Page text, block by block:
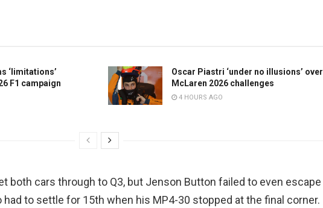
‘limitations’
F1 campaign
Oscar Piastri ‘under no illusions’ over
McLaren 2026 challenges
4 HOURS AGO
both cars through to Q3, but Jenson Button failed to even escape
had to settle for 15th when his MP4-30 stopped at the final corner.